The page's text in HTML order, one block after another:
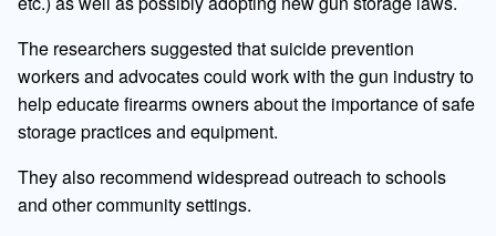
The researchers suggested that suicide prevention
workers and advocates could work with the gun industry to
help educate firearms owners about the importance of safe
storage practices and equipment.
They also recommend widespread outreach to schools
and other community settings.